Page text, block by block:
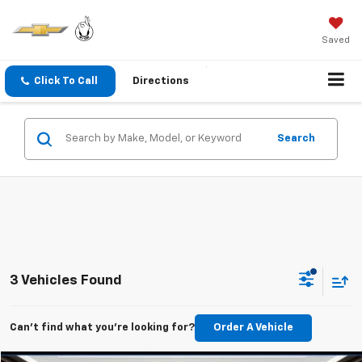
Saved
Click To Call Directions
Search
3 Vehicles Found
Can't find what you're looking for? Order A Vehicle